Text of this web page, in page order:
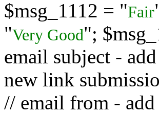
$msg_1112 = "Fair
"Very Good";
email subject -
new link
// email from -